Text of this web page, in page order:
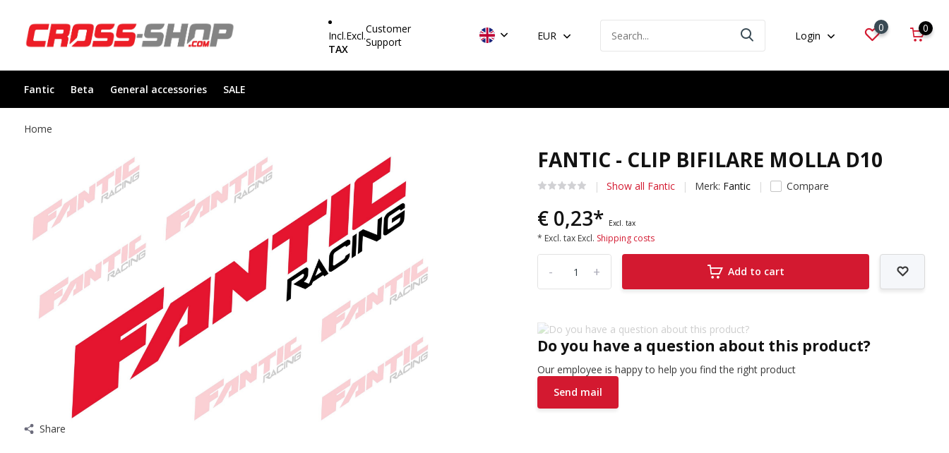
Incl.Excl.
TAX
Customer
Support
EUR Login
0 0
Fantic Beta General accessories SALE
Home
Share
FANTIC - CLIP BIFILARE MOLLA D10
Show all Fantic Merk: Fantic Compare
€ 0,23* Excl. tax
* Excl. tax Excl. Shipping costs
+
- Add to cart
Do you have a question about this product?
Our employee is happy to help you find the right product
Send mail